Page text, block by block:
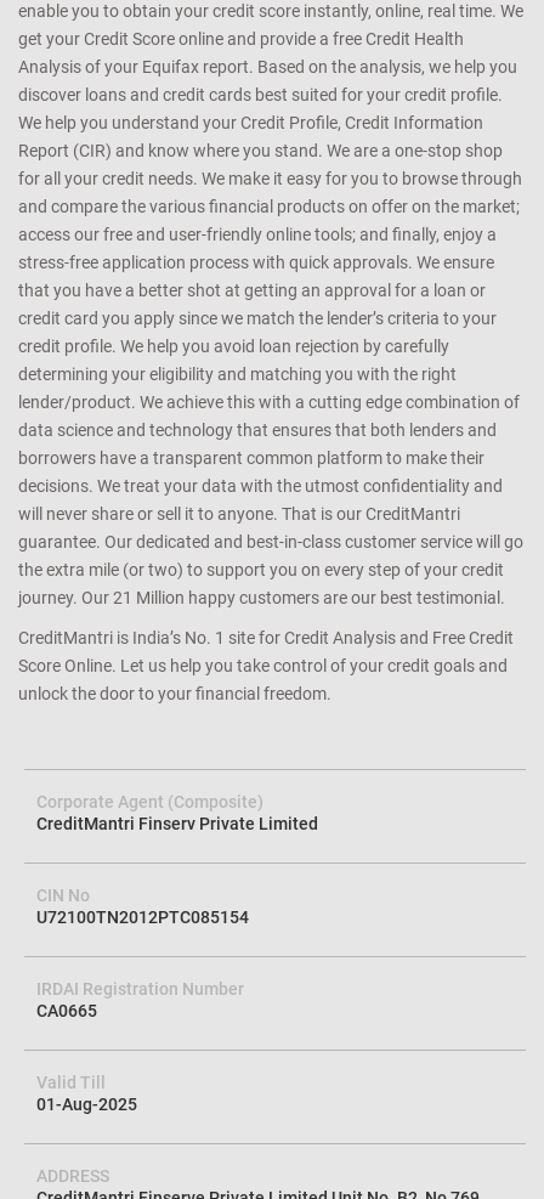
enable you to obtain your credit score instantly, online, real time. We
get your Credit Score online and provide a free Credit Health
Analysis of your Equifax report. Based on the analysis, we help you
discover loans and credit cards best suited for your credit profile.
We help you understand your Credit Profile, Credit Information
Report (CIR) and know where you stand. We are a one-stop shop
for all your credit needs. We make it easy for you to browse through
and compare the various financial products on offer on the market;
access our free and user-friendly online tools; and finally, enjoy a
stress-free application process with quick approvals. We ensure
that you have a better shot at getting an approval for a loan or
credit card you apply since we match the lender’s criteria to your
credit profile. We help you avoid loan rejection by carefully
determining your eligibility and matching you with the right
lender/product. We achieve this with a cutting edge combination of
data science and technology that ensures that both lenders and
borrowers have a transparent common platform to make their
decisions. We treat your data with the utmost confidentiality and
will never share or sell it to anyone. That is our CreditMantri
guarantee. Our dedicated and best-in-class customer service will go
the extra mile (or two) to support you on every step of your credit
journey. Our 21 Million happy customers are our best testimonial.
CreditMantri is India’s No. 1 site for Credit Analysis and Free Credit
Score Online. Let us help you take control of your credit goals and
unlock the door to your financial freedom.
Corporate Agent (Composite)
CreditMantri Finserv Private Limited
CIN No
U72100TN2012PTC085154
IRDAI Registration Number
CA0665
Valid Till
01-Aug-2025
ADDRESS